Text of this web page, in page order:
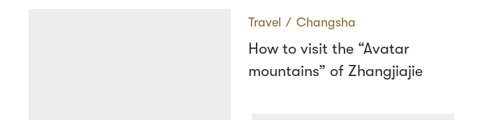
Travel ∕ Changsha
How to visit the “Avatar
mountains” of Zhangjiajie